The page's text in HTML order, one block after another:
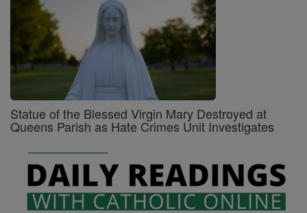
Statue of the Blessed Virgin Mary Destroyed at
Queens Parish as Hate Crimes Unit Investigates